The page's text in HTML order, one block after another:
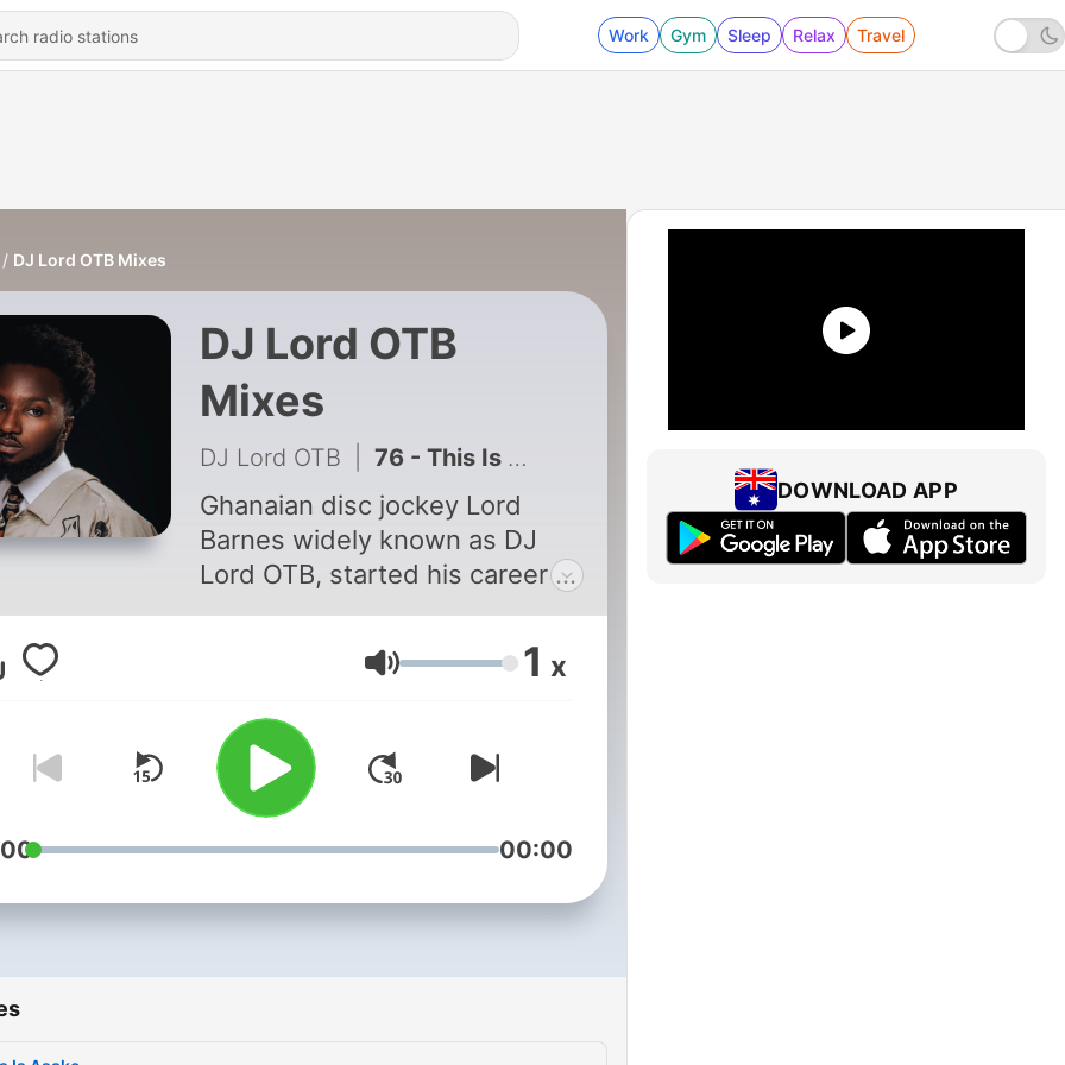
Work Gym Sleep Relax Travel
DJ Lord OTB Mixes
DJ Lord OTB
Mixes
DJ Lord OTB 76 - This Is Asake
Ghanaian disc jockey Lord
Barnes widely known as DJ
Lord OTB, started his career as
a DJ 10 years back and from
that point forward he has been
making tremendous strides .
He was formerly the official DJ
of the Live Breakfast Club
(LBC) on Live 91.9fm from
Monday to Friday (6am-9am)
with renowned radio
Jeremie and also Magnom’s
of the top-most shows and
Volume 1 x
00:00
DOWNLOAD APP